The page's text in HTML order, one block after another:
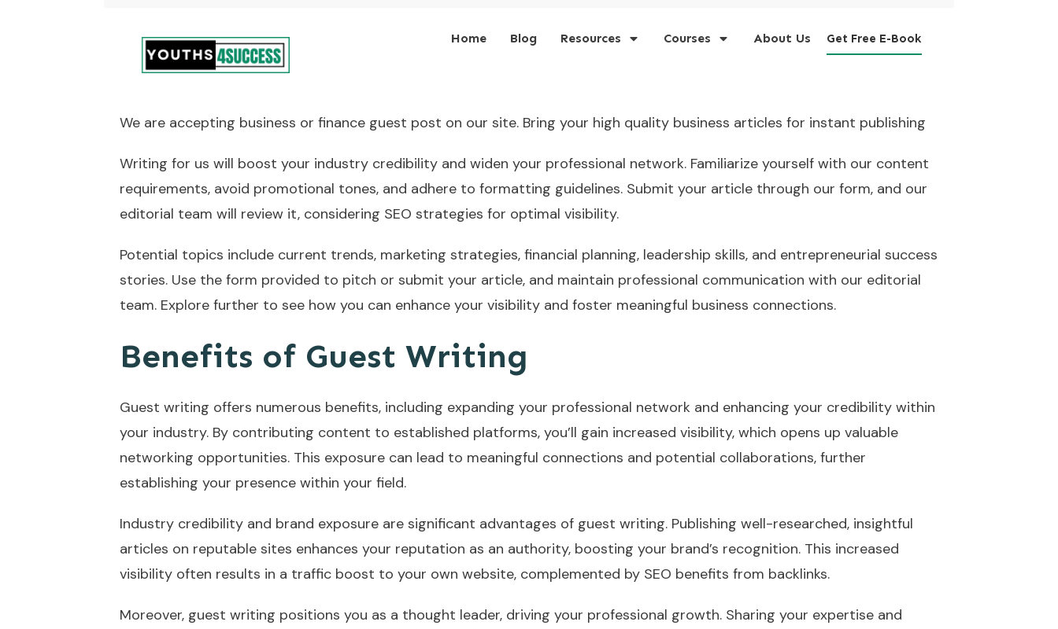
Home Blog Resources Courses About Us Get Free E-Book
We are accepting business or finance guest post on our site. Bring your high quality business articles for instant publishing
Writing for us will boost your industry credibility and widen your professional network. Familiarize yourself with our content
requirements, avoid promotional tones, and adhere to formatting guidelines. Submit your article through our form, and our
editorial team will review it, considering SEO strategies for optimal visibility.
Potential topics include current trends, marketing strategies, financial planning, leadership skills, and entrepreneurial success
stories. Use the form provided to pitch or submit your article, and maintain professional communication with our editorial
team. Explore further to see how you can enhance your visibility and foster meaningful business connections.
Benefits of Guest Writing
Guest writing offers numerous benefits, including expanding your professional network and enhancing your credibility within
your industry. By contributing content to established platforms, you’ll gain increased visibility, which opens up valuable
networking opportunities. This exposure can lead to meaningful connections and potential collaborations, further
establishing your presence within your field.
Industry credibility and brand exposure are significant advantages of guest writing. Publishing well-researched, insightful
articles on reputable sites enhances your reputation as an authority, boosting your brand’s recognition. This increased
visibility often results in a traffic boost to your own website, complemented by SEO benefits from backlinks.
Moreover, guest writing positions you as a thought leader, driving your professional growth. Sharing your expertise and